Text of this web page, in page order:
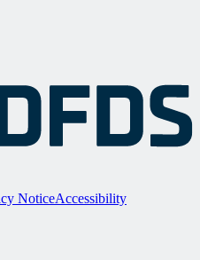
NoticeAccessibility